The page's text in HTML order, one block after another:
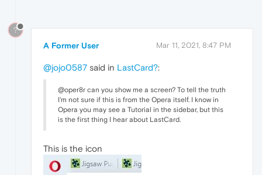
?
A Former User Mar 11, 2021, 8:47 PM
@jojo0587 said in LastCard?:
@oper8r can you show me a screen? To tell the truth
I'm not sure if this is from the Opera itself. I know in
Opera you may see a Tutorial in the sidebar, but this
is the first thing I hear about LastCard.
This is the icon